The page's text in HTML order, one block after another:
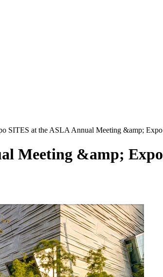
SITES at the ASLA Annual Meeting &amp; Expo
Meeting &amp; Expo